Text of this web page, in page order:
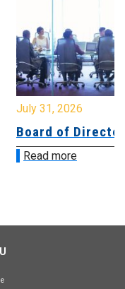
July 31, 2026
Board of
Read more